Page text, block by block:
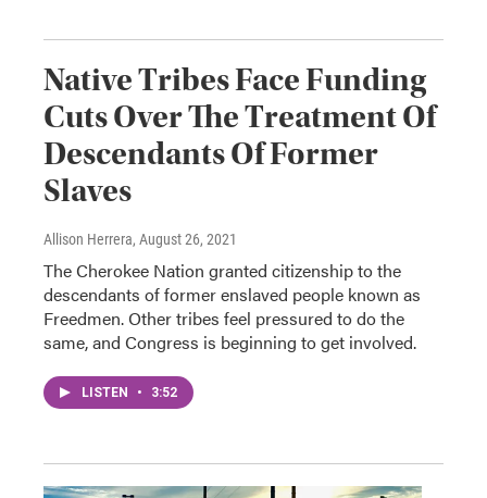
Native Tribes Face Funding
Cuts Over The Treatment Of
Descendants Of Former
Slaves
Allison Herrera, August 26, 2021
The Cherokee Nation granted citizenship to the
descendants of former enslaved people known as
Freedmen. Other tribes feel pressured to do the
same, and Congress is beginning to get involved.
LISTEN • 3:52